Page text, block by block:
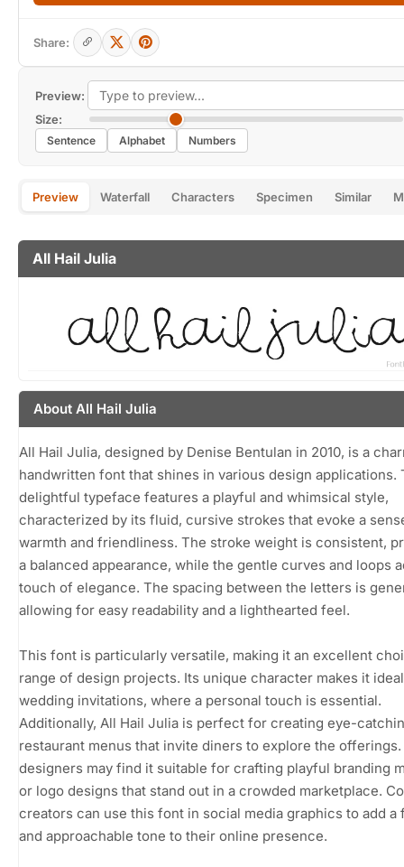
Preview:
Size:
Sentence Alphabet Numbers
Preview Waterfall Characters Specimen Similar
All Hail Julia
About All Hail Julia
All Hail Julia, designed by Denise Bentulan in 2010, is a
handwritten font that shines in various design applications.
delightful typeface features a playful and whimsical style,
characterized by its fluid, cursive strokes that evoke a
warmth and friendliness. The stroke weight is consistent,
a balanced appearance, while the gentle curves and loops
touch of elegance. The spacing between the letters is
allowing for easy readability and a lighthearted feel.
This font is particularly versatile, making it an excellent
range of design projects. Its unique character makes it
wedding invitations, where a personal touch is essential.
Additionally, All Hail Julia is perfect for creating eye-
restaurant menus that invite diners to explore the
designers may find it suitable for crafting playful branding
or logo designs that stand out in a crowded marketplace.
creators can use this font in social media graphics to add a
and approachable tone to their online presence.
Share: